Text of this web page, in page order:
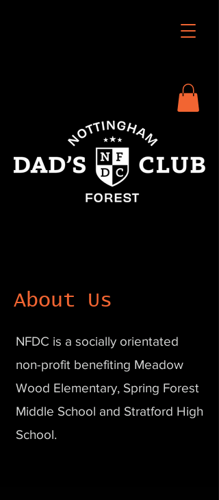
About Us
NFDC is a socially orientated
non-profit benefiting Meadow
Wood Elementary, Spring Forest
Middle School and Stratford High
School.